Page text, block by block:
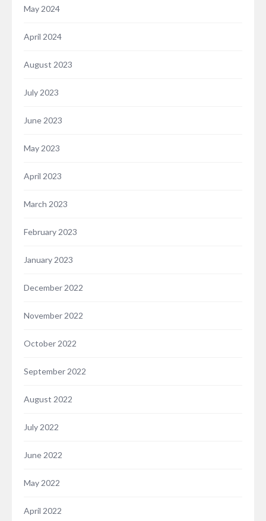
May 2024
April 2024
August 2023
July 2023
June 2023
May 2023
April 2023
March 2023
February 2023
January 2023
December 2022
November 2022
October 2022
September 2022
August 2022
July 2022
June 2022
May 2022
April 2022